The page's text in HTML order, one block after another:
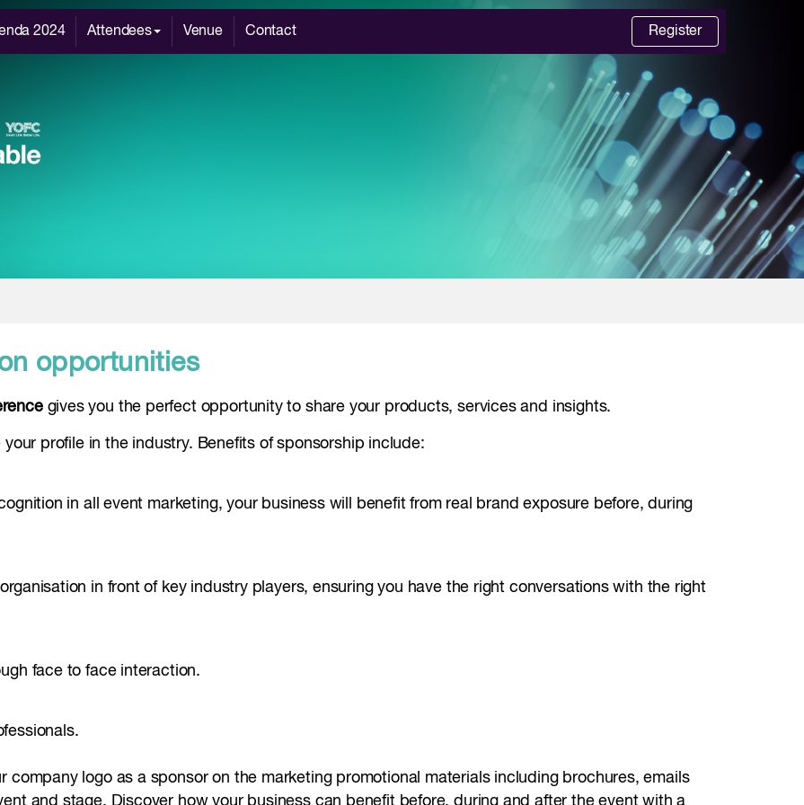
2024 Attendees Venue Contact Register
opportunities
gives you the perfect opportunity to share your products, services and insights.
profile in the industry. Benefits of sponsorship include:
in all event marketing, your business will benefit from real brand exposure before, during
in front of key industry players, ensuring you have the right conversations with the right
face to face interaction.
company logo as a sponsor on the marketing promotional materials including brochures, emails
and stage. Discover how your business can benefit before, during and after the event with a